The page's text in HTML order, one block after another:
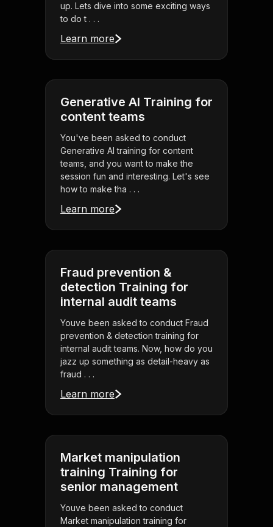
up. Lets dive into some exciting ways
to do t . . .
Learn more
Generative AI Training for
content teams
You've been asked to conduct
Generative AI training for content
teams, and you want to make the
session fun and interesting. Let's see
how to make tha . . .
Learn more
Fraud prevention &
detection Training for
internal audit teams
Youve been asked to conduct Fraud
prevention & detection training for
internal audit teams. Now, how do you
jazz up something as detail-heavy as
fraud . . .
Learn more
Market manipulation
training Training for
senior management
Youve been asked to conduct
Market manipulation training for